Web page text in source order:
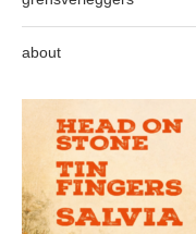
about